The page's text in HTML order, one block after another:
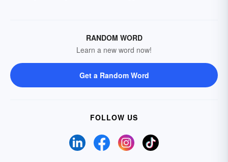
RANDOM WORD
Learn a new word now!
Get a Random Word
FOLLOW US